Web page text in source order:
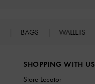
BAGS WALLETS
SHOPPING WITH US
Store Locator